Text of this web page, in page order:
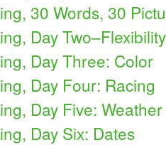
30 Words, 30
Day Two–Flexibility
Day Three: Color
Day Four: Racing
Day Five: Weather
Day Six: Dates